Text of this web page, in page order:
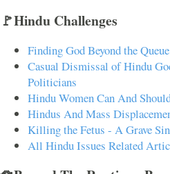
🚩Hindu Challenges
Finding God Beyond the
Casual Dismissal of Hindu
Politicians
Hindu Women Can And
Hindus And Mass
Killing the Fetus - A Grave
All Hindu Issues Related